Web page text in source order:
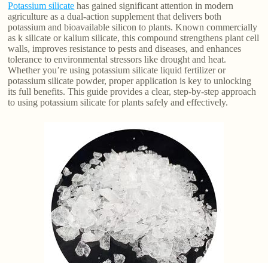
Potassium silicate has gained significant attention in modern
agriculture as a dual-action supplement that delivers both
potassium and bioavailable silicon to plants. Known commercially
as k silicate or kalium silicate, this compound strengthens plant cell
walls, improves resistance to pests and diseases, and enhances
tolerance to environmental stressors like drought and heat.
Whether you’re using potassium silicate liquid fertilizer or
potassium silicate powder, proper application is key to unlocking
its full benefits. This guide provides a clear, step-by-step approach
to using potassium silicate for plants safely and effectively.